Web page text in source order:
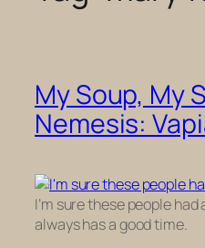
My Soup, My
Nemesis:
I’m sure these people
always has a good time.